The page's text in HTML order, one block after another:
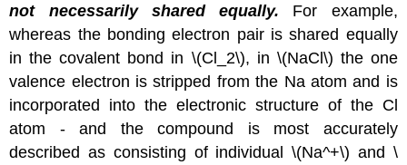
Dipole
Moments
Summary
not necessarily shared equally. For example,
whereas the bonding electron pair is shared equally
in the covalent bond in \(Cl_2\), in \(NaCl\) the one
valence electron is stripped from the Na atom and is
incorporated into the electronic structure of the Cl
atom - and the compound is most accurately
described as consisting of individual \(Na^+\) and \